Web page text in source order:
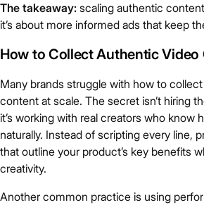
The takeaway: scaling authentic
it’s about more informed ads that keep
How to Collect Authentic Video
Many brands struggle with how to
content at scale. The secret isn’t hiring
it’s working with real creators who know
naturally. Instead of scripting every line,
that outline your product’s key benefits
creativity.
Another common practice is using